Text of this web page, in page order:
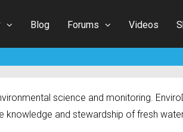
Blog Forums Videos
science and monitoring.
knowledge and stewardship of fresh